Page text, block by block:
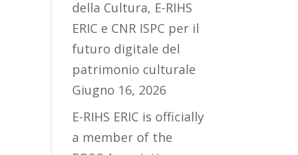
della Cultura, E-RIHS
ERIC e CNR ISPC per il
futuro digitale del
patrimonio culturale
Giugno 16, 2026
E-RIHS ERIC is officially
a member of the